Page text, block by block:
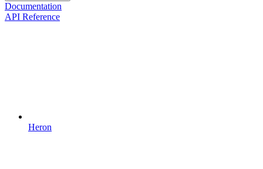
Documentation
API Reference
Heron